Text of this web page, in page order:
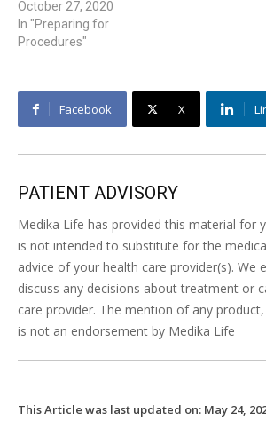
October 27, 2020
In "Preparing for
Procedures"
Facebook X
PATIENT ADVISORY
Medika Life has provided this material for
is not intended to substitute for the
advice of your health care provider(s). We
discuss any decisions about treatment or
care provider. The mention of any
is not an endorsement by Medika Life
This Article was last updated on: May 24,